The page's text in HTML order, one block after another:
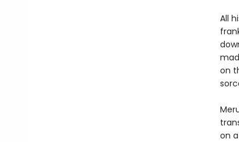
All
on
on